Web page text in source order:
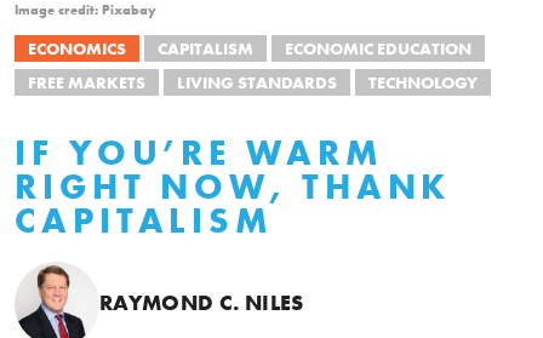
Image credit: Pixabay
ECONOMICS CAPITALISM
ECONOMIC EDUCATION
FREE MARKETS
LIVING STANDARDS TECHNOLOGY
IF YOU’RE WARM
RIGHT NOW, THANK
CAPITALISM
RAYMOND C. NILES